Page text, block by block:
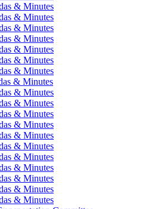
& Minutes
& Minutes
& Minutes
& Minutes
& Minutes
& Minutes
& Minutes
& Minutes
& Minutes
& Minutes
& Minutes
& Minutes
& Minutes
& Minutes
& Minutes
& Minutes
& Minutes
& Minutes
& Minutes